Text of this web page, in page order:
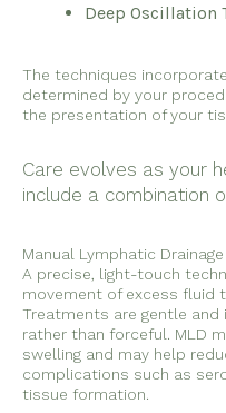
Deep Oscillation
The techniques
determined by your
the presentation of your
Care evolves as your
include a combination
Manual Lymphatic Drainage
A precise, light-touch
movement of excess fluid
Treatments are gentle
rather than forceful. MLD
swelling and may help
complications such as
tissue formation.